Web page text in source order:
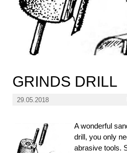
GRINDS DRILL
29.05.2018
A wonderful
drill, you only
abrasive tools.